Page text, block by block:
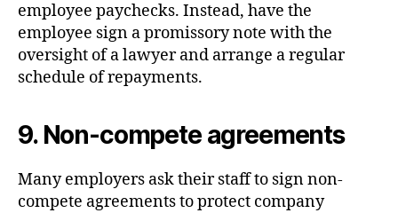
employee paychecks. Instead, have the
employee sign a promissory note with the
oversight of a lawyer and arrange a regular
schedule of repayments.
9. Non-compete agreements
Many employers ask their staff to sign non-
compete agreements to protect company